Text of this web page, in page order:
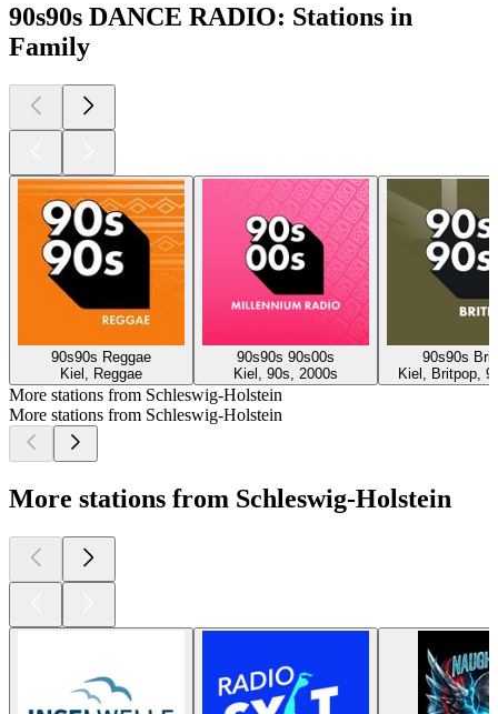
90s90s DANCE RADIO: Stations in
Family
90s90s Reggae
Kiel, Reggae
90s90s 90s00s
Kiel, 90s, 2000s
90s90s
Kiel, Britpop,
More stations from Schleswig-Holstein
More stations from Schleswig-Holstein
More stations from Schleswig-Holstein